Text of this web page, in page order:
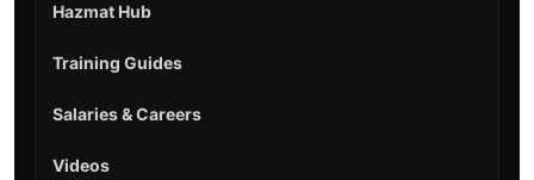
Hazmat Hub
Training Guides
Salaries & Careers
Videos